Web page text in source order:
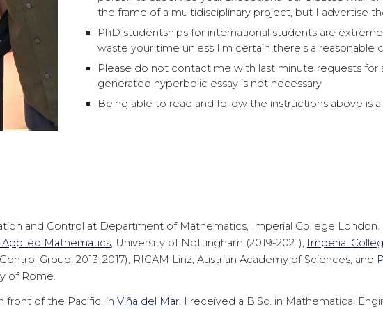
the frame of a multidisciplinary project, but I advertise
PhD studentships for international students are
waste your time unless I'm certain there's a reasonable
Please do not contact me with last minute requests for
generated hyperbolic essay is not necessary.
Being able to read and follow the instructions above is a
and Control at Department of Mathematics, Imperial College London.
Applied Mathematics, University of Nottingham (2019-2021), Imperial
Group, 2013-2017), RICAM Linz, Austrian Academy of Sciences, and
of Rome.
front of the Pacific, in Viña del Mar. I received a B.Sc. in Mathematical